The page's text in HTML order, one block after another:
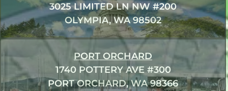
3025 LIMITED LN NW #200
OLYMPIA, WA 98502
PORT ORCHARD
1740 POTTERY AVE #300
PORT ORCHARD, WA 98366